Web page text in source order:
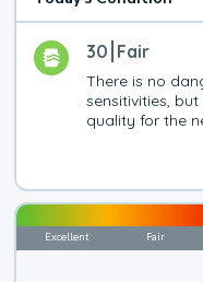
30 Fair
There is no
sensitivities,
quality for the
Excellent Fair